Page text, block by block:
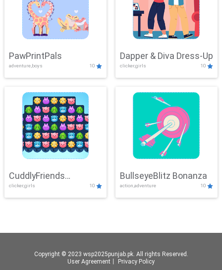
PawPrintPals
adventure,boys 10
Dapper & Diva Dress-Up
clicker,girls 10
CuddlyFriends
Connection
clicker,girls 10
BullseyeBlitz Bonanza
action,adventure 10
Copyright © 2023 wsp2025punjab.pk. All rights Reserved.
User Agreement
Privacy Policy